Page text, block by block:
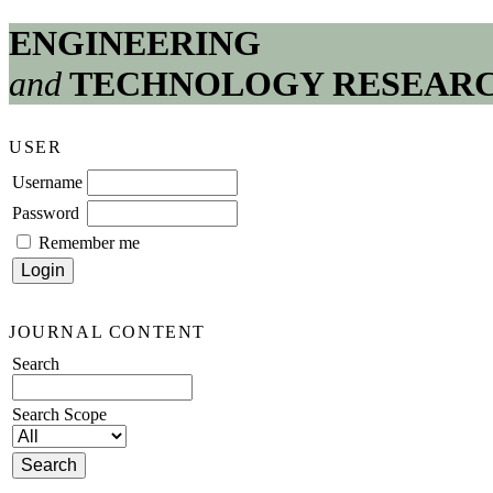
ENGINEERING
andTECHNOLOGY
USER
Username
Password
Remember me
JOURNAL CONTENT
Search
Search Scope